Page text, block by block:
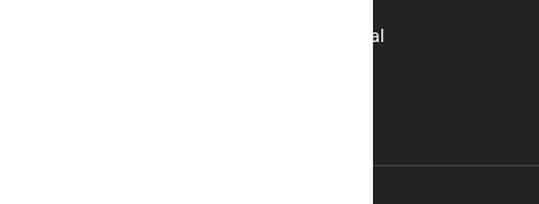
A New Kind of Conversation: Real